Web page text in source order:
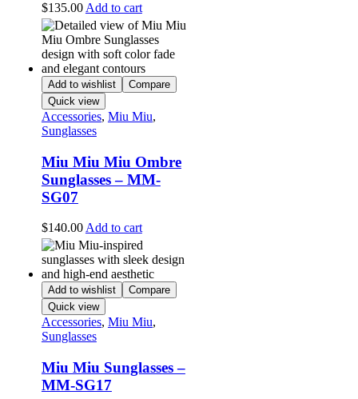
$135.00 Add to cart
Add to wishlist
Compare
Quick view
Accessories, Miu Miu,
Sunglasses
Miu Miu Miu Ombre
Sunglasses – MM-
SG07
$140.00Add to cart
Add to wishlist
Compare
Quick view
Accessories, Miu Miu,
Sunglasses
Miu Miu Sunglasses –
MM-SG17